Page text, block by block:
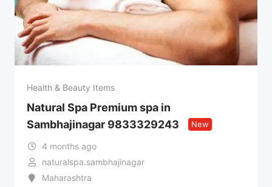
Health & Beauty Items
Natural Spa Premium spa in
Sambhajinagar 9833329243
New
4 months ago
naturalspa.sambhajinagar
Maharashtra